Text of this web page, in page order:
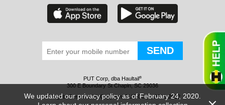
PUT Corp, dba Haultail®
300 E Boundary St Chapin, SC 29036
All Rights Reserved © Copyright PUT Corp., 2018-2022
We updated our privacy policy as of February 24, 2020.